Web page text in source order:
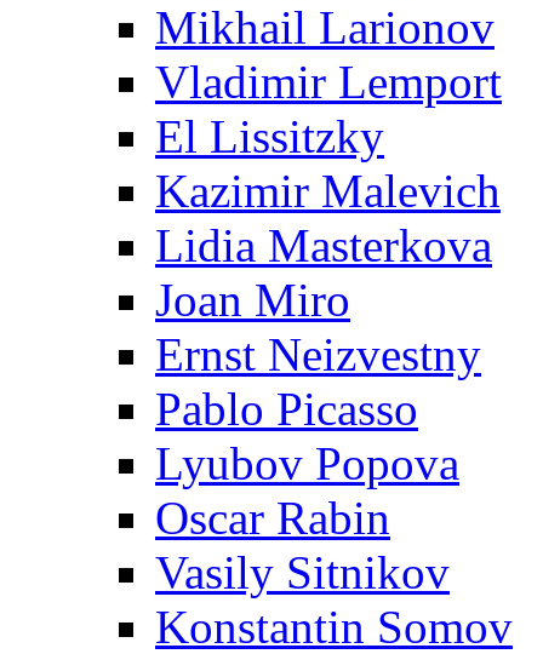
Mikhail Larionov
Vladimir Lemport
El Lissitzky
Kazimir Malevich
Lidia Masterkova
Joan Miro
Ernst Neizvestny
Pablo Picasso
Lyubov Popova
Oscar Rabin
Vasily Sitnikov
Konstantin Somov